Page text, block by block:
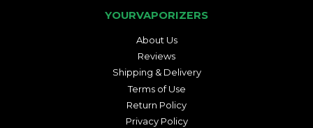
YOURVAPORIZERS
About Us
Reviews
Shipping & Delivery
Terms of Use
Return Policy
Privacy Policy